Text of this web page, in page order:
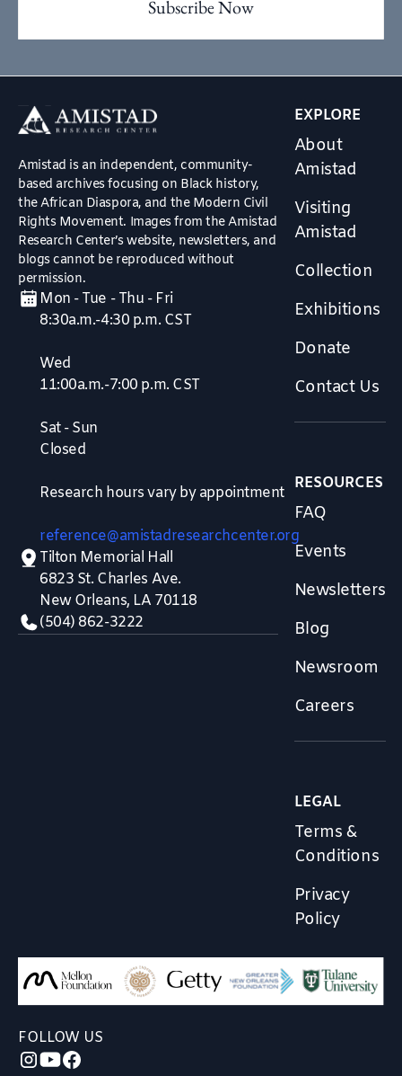
Amistad is an independent, community-
based archives focusing on Black history,
the African Diaspora, and the Modern Civil
Rights Movement. Images from the Amistad
Research Center’s website, newsletters, and
blogs cannot be reproduced without
permission.
Mon - Tue - Thu - Fri
8:30a.m.-4:30 p.m. CST
Wed
11:00a.m.-7:00 p.m. CST
Sat - Sun
Closed
Research hours vary by appointment
reference@amistadresearchcenter.org
Tilton Memorial Hall
6823 St. Charles Ave.
New Orleans, LA 70118
(504) 862-3222
EXPLORE
About
Amistad
Visiting
Amistad
Collection
Exhibitions
Donate
Contact Us
RESOURCES
FAQ
Events
Newsletters
Blog
Newsroom
Careers
LEGAL
Terms &
Conditions
Privacy
Policy
FOLLOW US